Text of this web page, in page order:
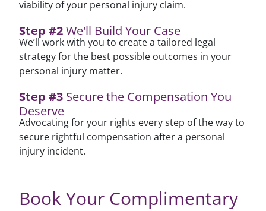
viability of your personal injury claim.
Step #2We'll Build Your Case
We’ll work with you to create a tailored legal
strategy for the best possible outcomes in your
personal injury matter.
Step #3 Secure the Compensation You
Deserve
Advocating for your rights every step of the way to
secure rightful compensation after a personal
injury incident.
Book Your Complimentary